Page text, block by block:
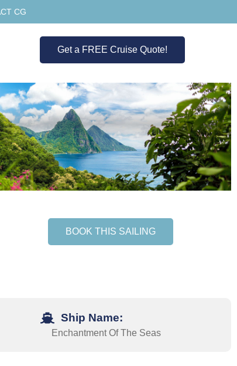
CG
Get a FREE Cruise Quote!
BOOK THIS SAILING
Ship Name:
Enchantment Of The Seas